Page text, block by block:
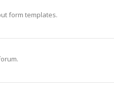
form templates.